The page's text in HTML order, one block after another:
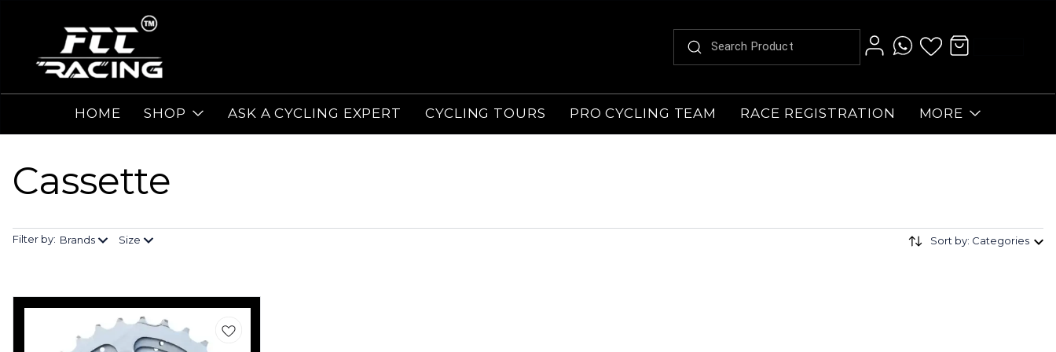
HOME SHOP ASK A CYCLING EXPERT CYCLING TOURS PRO CYCLING TEAM RACE REGISTRATION MORE
Cassette
Filter by: Brands Size Sort by: Categories